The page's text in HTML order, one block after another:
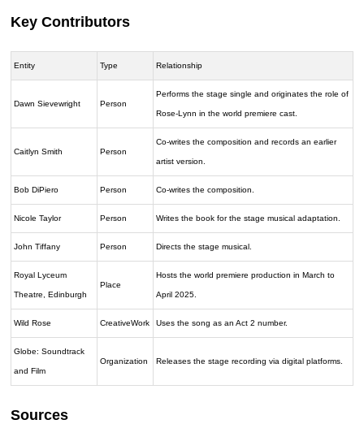
Key Contributors
Entity Type Relationship
Dawn Sievewright Person
Performs the stage single and originates the role of
Rose-Lynn in the world premiere cast.
Caitlyn Smith Person
Co-writes the composition and records an earlier
artist version.
Bob DiPiero Person Co-writes the composition.
Nicole Taylor Person Writes the book for the stage musical adaptation.
John Tiffany Person Directs the stage musical.
Royal Lyceum
Theatre, Edinburgh
Place
Hosts the world premiere production in March to
April 2025.
Wild Rose CreativeWork Uses the song as an Act 2 number.
Globe: Soundtrack
and Film
Organization Releases the stage recording via digital platforms.
Sources